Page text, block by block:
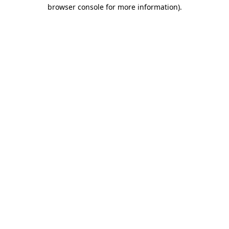
browser console for more information).